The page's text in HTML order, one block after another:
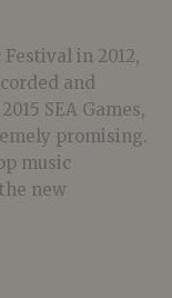
in 2012,
and
SEA Games,
promising.
music
new